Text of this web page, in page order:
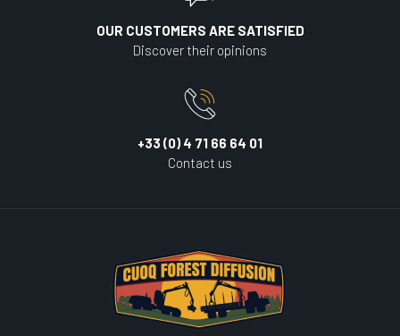
OUR CUSTOMERS ARE SATISFIED
Discover their opinions
+33 (0) 4 71 66 64 01
Contact us